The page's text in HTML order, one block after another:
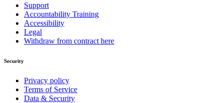
Support
Accountability Training
Accessibility
Legal
Withdraw from contract here
Security
Privacy policy
Terms of Service
Data & Security